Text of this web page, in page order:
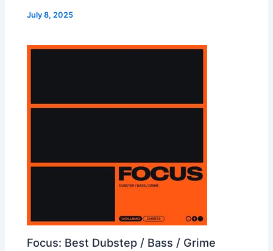
July 8, 2025
Focus: Best Dubstep / Bass / Grime